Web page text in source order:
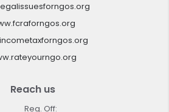
Reach us
Reg. Off: